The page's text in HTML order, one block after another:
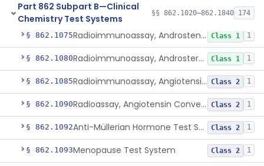
Part 862 Subpart B—Clinical
Chemistry Test Systems
§§ 862.1020–862.1840 174
§ 862.1070 Saccharogenic, Amylase Class 2 7
§ 862.1075 Radioimmunoassay, Androstenedione Class 1 1
§ 862.1080 Radioimmunoassay, Androsterone Class 1 1
§ 862.1085 Radioimmunoassay, Angiotensin I And Renin Class 2 1
§ 862.1090 Radioassay, Angiotensin Converting Enzyme Class 2 1
§ 862.1092 Anti-Müllerian Hormone Test System Class 2 1
§ 862.1093Menopause Test System Class 2 1